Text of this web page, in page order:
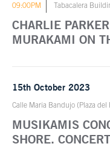
09:00PM Tabacalera
CHARLIE
MURAKAMI ON
15th October 2023
Calle María Bandujo (Plaza del
MUSIKAMIS
SHORE.